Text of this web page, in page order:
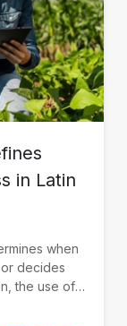
in Latin
when
decides
the use of